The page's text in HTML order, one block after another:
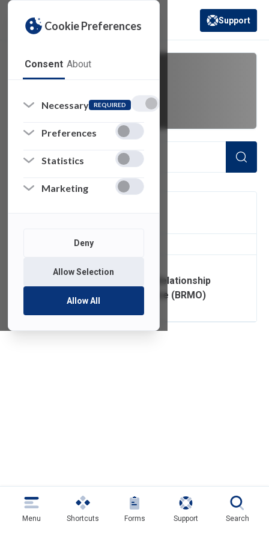
Cookie Preferences
Consent About
Necessary REQUIRED
Preferences
Statistics
Marketing
Deny
Allow Selection
Allow All
(opens in a new
Support
of 1 Items Loaded
FDU IT Business Relationship
Management Office (BRMO)
Menu Shortcuts Forms Support Search